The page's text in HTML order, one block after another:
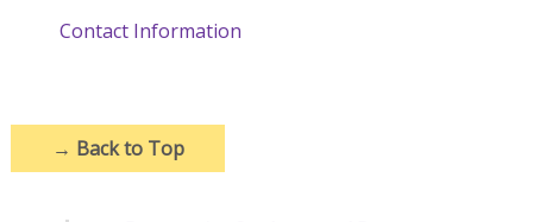
Contact Information
→ Back to Top